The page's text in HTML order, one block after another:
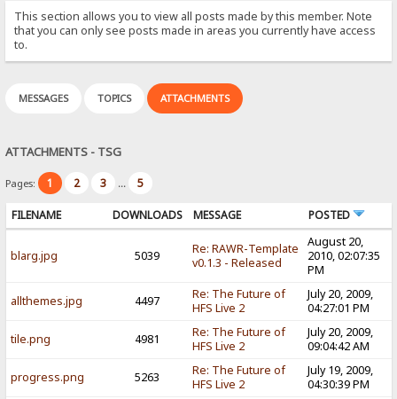
This section allows you to view all posts made by this member. Note
that you can only see posts made in areas you currently have access
to.
MESSAGES TOPICS ATTACHMENTS
ATTACHMENTS - TSG
Pages: 1 2 3 ... 5
FILENAME DOWNLOADS MESSAGE POSTED
blarg.jpg 5039
Re: RAWR-Template
v0.1.3 - Released
August 20,
2010, 02:07:35
PM
allthemes.jpg 4497
Re: The Future of
HFS Live 2
July 20, 2009,
04:27:01 PM
tile.png 4981
Re: The Future of
HFS Live 2
July 20, 2009,
09:04:42 AM
progress.png 5263
Re: The Future of
HFS Live 2
July 19, 2009,
04:30:39 PM